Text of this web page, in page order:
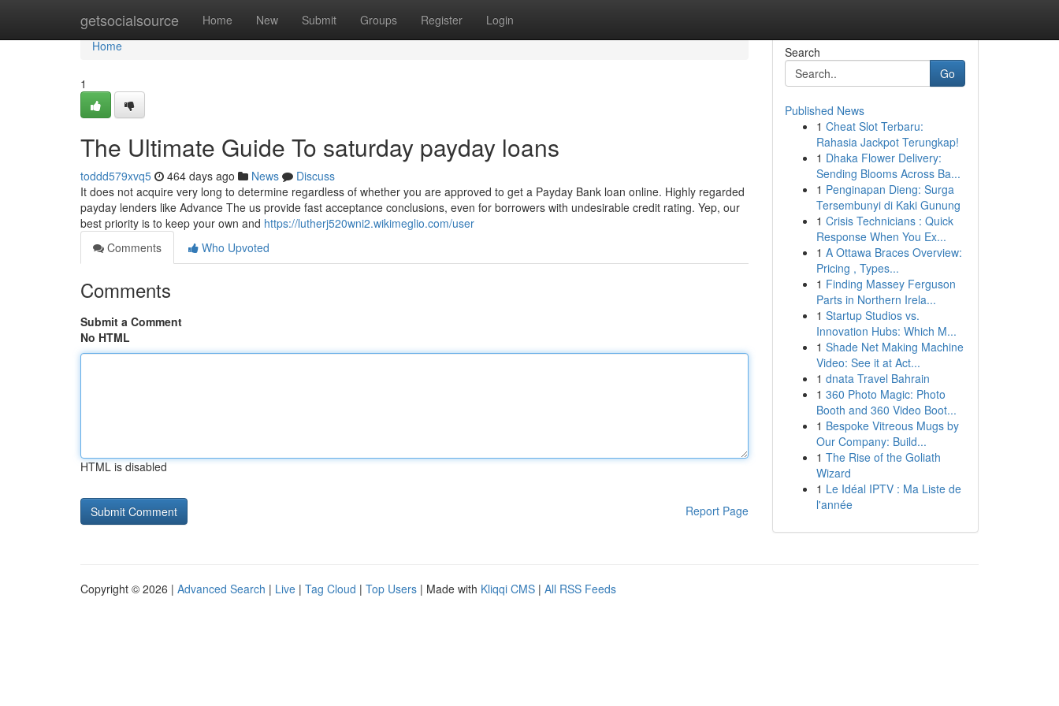
getsocialsource Home New Submit Groups Register Login
Home
Home
1
The Ultimate Guide To saturday payday loans
toddd579xvq5 464 days ago News
Discuss
It does not acquire very long to determine regardless of whether you are approved to get a Payday Bank loan online. Highly regarded
payday lenders like Advance The us provide fast acceptance conclusions, even for borrowers with undesirable credit rating. Yep, our
best priority is to keep your own and https://lutherj520wni2.wikimeglio.com/user
Comments
Who Upvoted
Comments
Submit a Comment
No HTML
HTML is disabled
Report Page
Search
Go
Published News
1 Cheat Slot Terbaru:
Rahasia Jackpot Terungkap!
1 Dhaka Flower Delivery:
Sending Blooms Across Ba...
1 Penginapan Dieng: Surga
Tersembunyi di Kaki Gunung
1 Crisis Technicians : Quick
Response When You Ex...
1 A Ottawa Braces Overview:
Pricing , Types...
1 Finding Massey Ferguson
Parts in Northern Irela...
1 Startup Studios vs.
Innovation Hubs: Which M...
1 Shade Net Making Machine
Video: See it at Act...
1 dnata Travel Bahrain
1 360 Photo Magic: Photo
Booth and 360 Video Boot...
1 Bespoke Vitreous Mugs by
Our Company: Build...
1 The Rise of the Goliath
Wizard
1 Le Idéal IPTV : Ma Liste de
l'année
Copyright © 2026 | Advanced Search | Live | Tag Cloud | Top Users | Made with Kliqqi CMS | All RSS Feeds